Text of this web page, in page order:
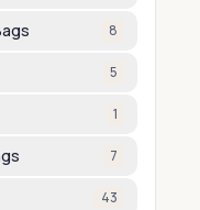
8
5
1
7
43